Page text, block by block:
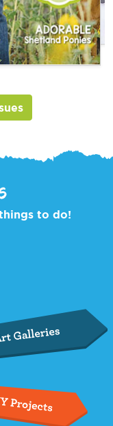
to do!